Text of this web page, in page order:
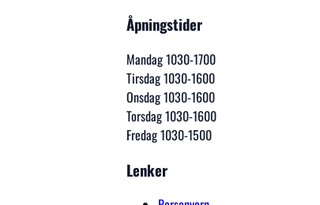
Åpningstider
Mandag 1030-1700
Tirsdag 1030-1600
Onsdag 1030-1600
Torsdag 1030-1600
Fredag 1030-1500
Lenker